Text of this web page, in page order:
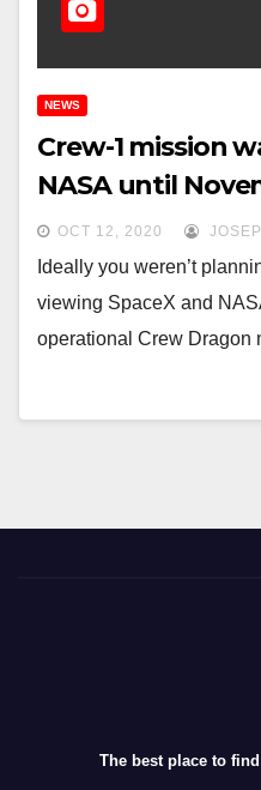
NEWS
Crew-1 mission
NASA until
OCT 12, 2020
Ideally you weren’t
viewing SpaceX and
operational Crew
The best place to